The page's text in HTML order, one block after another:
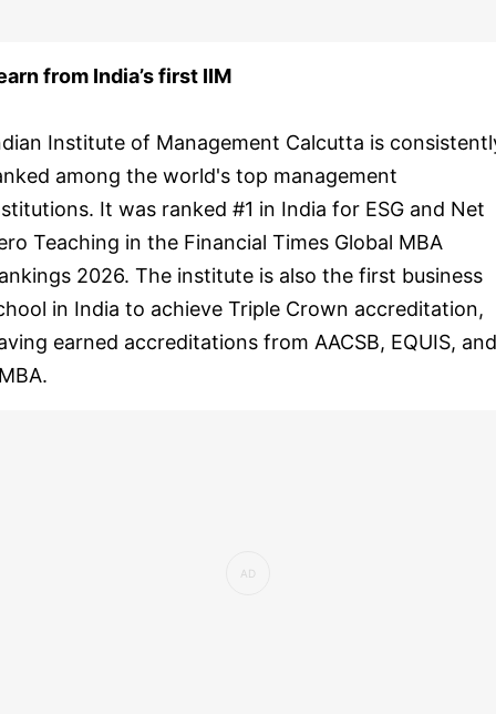
from India’s first IIM
Institute of Management Calcutta is
among the world's top management
It was ranked #1 in India for ESG and Net
Teaching in the Financial Times Global MBA
2026. The institute is also the first business
in India to achieve Triple Crown accreditation,
earned accreditations from AACSB, EQUIS, and